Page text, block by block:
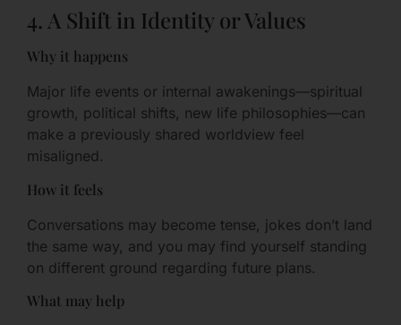
4. A Shift in Identity or Values
Why it happens
Major life events or internal awakenings—spiritual
growth, political shifts, new life philosophies—can
make a previously shared worldview feel
misaligned.
How it feels
Conversations may become tense, jokes don’t land
the same way, and you may find yourself standing
on different ground regarding future plans.
What may help